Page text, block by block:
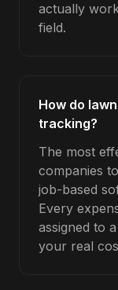
actually
field.
How do
tracking?
The most
companies
job-based
Every
assigned to
your real